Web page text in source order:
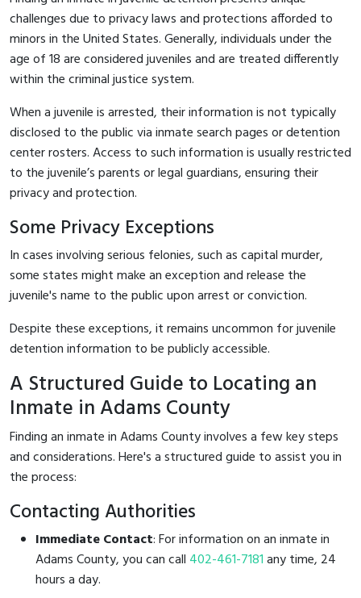
challenges due to privacy laws and protections afforded to
minors in the United States. Generally, individuals under the
age of 18 are considered juveniles and are treated differently
within the criminal justice system.
When a juvenile is arrested, their information is not typically
disclosed to the public via inmate search pages or detention
center rosters. Access to such information is usually restricted
to the juvenile’s parents or legal guardians, ensuring their
privacy and protection.
Some Privacy Exceptions
In cases involving serious felonies, such as capital murder,
some states might make an exception and release the
juvenile's name to the public upon arrest or conviction.
Despite these exceptions, it remains uncommon for juvenile
detention information to be publicly accessible.
A Structured Guide to Locating an
Inmate in Adams County
Finding an inmate in Adams County involves a few key steps
and considerations. Here's a structured guide to assist you in
the process:
Contacting Authorities
Immediate Contact: For information on an inmate in
Adams County, you can call 402-461-7181any time, 24
hours a day.